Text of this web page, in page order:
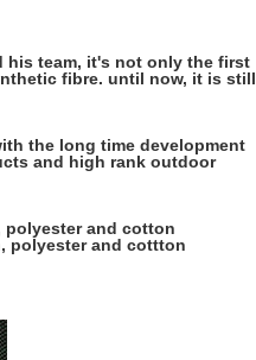
his team, it's not only the first
fibre. until now, it is still
the long time development
and high rank outdoor
polyester and cotton
polyester and cottton